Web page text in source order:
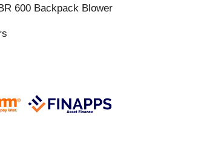
BR 600 Backpack Blower